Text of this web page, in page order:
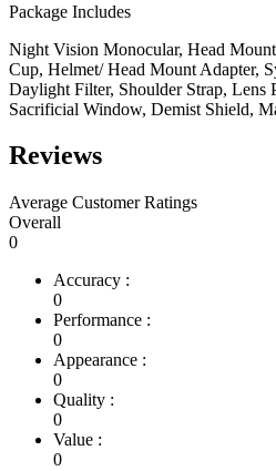
Package Includes
Night Vision Monocular, Head
Cup, Helmet/ Head Mount Adapter,
Daylight Filter, Shoulder Strap, Lens
Sacrificial Window, Demist Shield,
Reviews
Average Customer Ratings
Overall
0
Accuracy :
0
Performance :
0
Appearance :
0
Quality :
0
Value :
0